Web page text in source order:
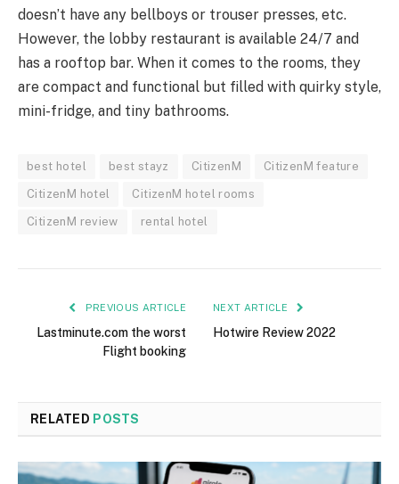
doesn’t have any bellboys or trouser presses, etc.
However, the lobby restaurant is available 24/7 and
has a rooftop bar. When it comes to the rooms, they
are compact and functional but filled with quirky style,
mini-fridge, and tiny bathrooms.
best hotel best stayz CitizenM CitizenM feature
CitizenM hotel CitizenM hotel rooms
CitizenM review rental hotel
PREVIOUS ARTICLE
Lastminute.com the worst
Flight booking
NEXT ARTICLE
Hotwire Review 2022
RELATED POSTS